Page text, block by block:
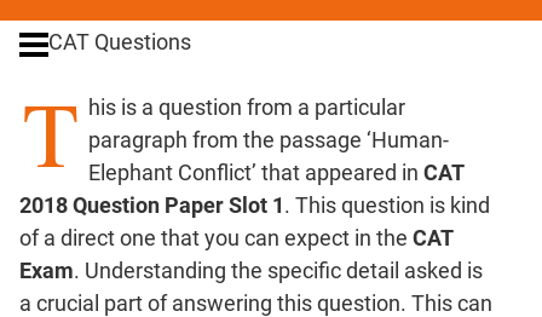
Factorials
Digits
Percents;
Speed
&
Time;
Races
CAT Questions
T his is a question from a particular
paragraph from the passage ‘Human-
Elephant Conflict’ that appeared in CAT
2018 Question Paper Slot 1. This question is kind
of a direct one that you can expect in the CAT
Exam. Understanding the specific detail asked is
a crucial part of answering this question. This can